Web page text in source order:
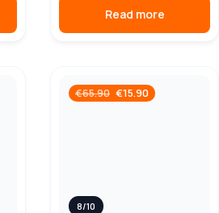
Read more
€65.90 €15.90
8/10